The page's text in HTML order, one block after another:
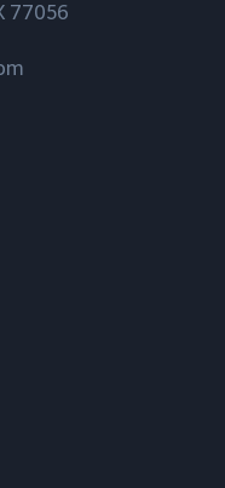
77056